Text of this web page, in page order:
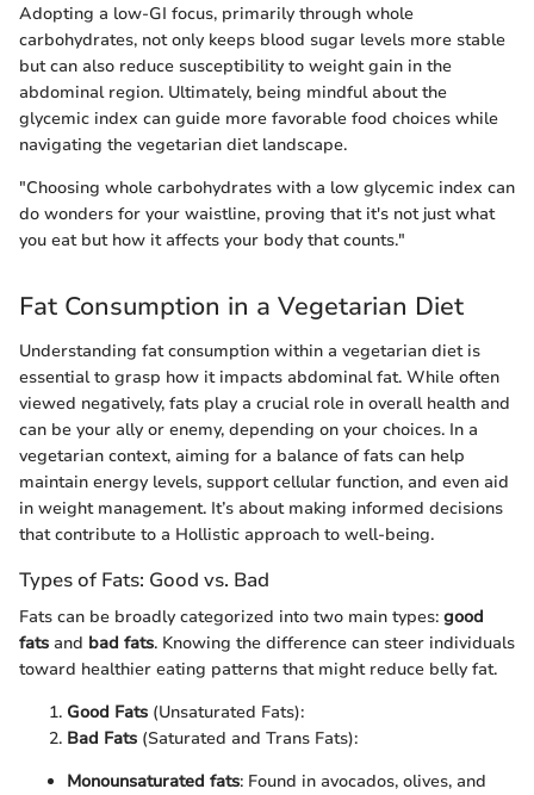
Adopting a low-GI focus, primarily through whole
carbohydrates, not only keeps blood sugar levels more stable
but can also reduce susceptibility to weight gain in the
abdominal region. Ultimately, being mindful about the
glycemic index can guide more favorable food choices while
navigating the vegetarian diet landscape.
"Choosing whole carbohydrates with a low glycemic index can
do wonders for your waistline, proving that it's not just what
you eat but how it affects your body that counts."
Fat Consumption in a Vegetarian Diet
Understanding fat consumption within a vegetarian diet is
essential to grasp how it impacts abdominal fat. While often
viewed negatively, fats play a crucial role in overall health and
can be your ally or enemy, depending on your choices. In a
vegetarian context, aiming for a balance of fats can help
maintain energy levels, support cellular function, and even aid
in weight management. It’s about making informed decisions
that contribute to a Hollistic approach to well-being.
Types of Fats: Good vs. Bad
Fats can be broadly categorized into two main types: good
fats and bad fats. Knowing the difference can steer individuals
toward healthier eating patterns that might reduce belly fat.
Good Fats (Unsaturated Fats):
Bad Fats (Saturated and Trans Fats):
Monounsaturated fats: Found in avocados, olives, and